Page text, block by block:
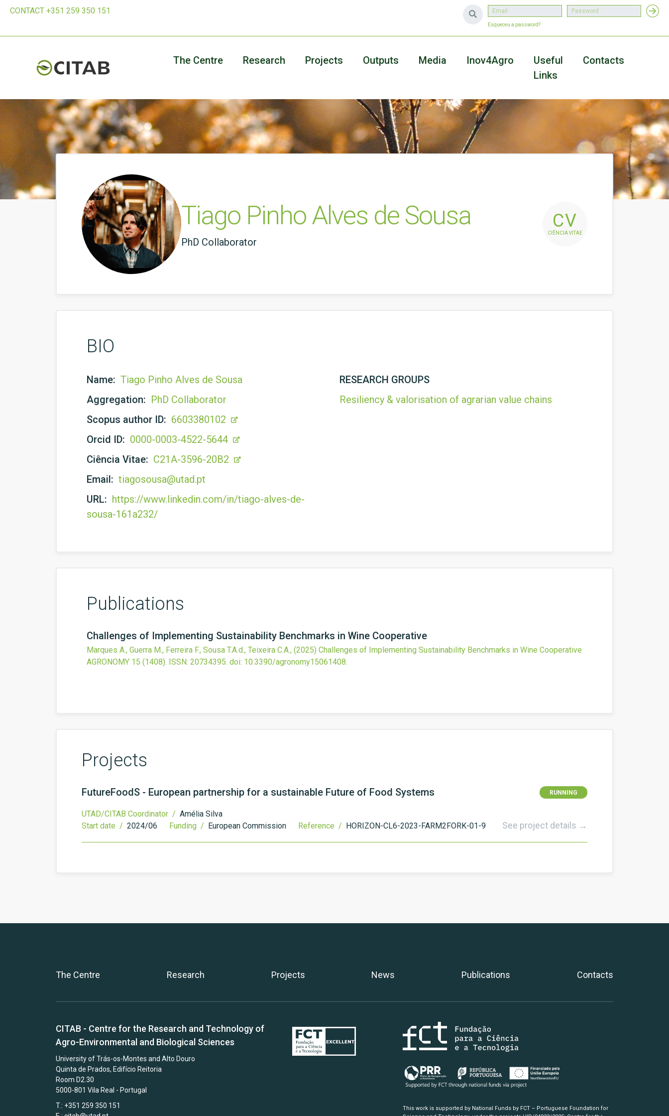
CONTACT +351 259 350 151
Esqueceu a password?
The Centre Research Projects Outputs Media Inov4Agro
Useful
Links
Contacts
Tiago Pinho Alves de Sousa
PhD Collaborator
CV
CIÊNCIA VITAE
BIO
Name: Tiago Pinho Alves de Sousa
Aggregation: PhD Collaborator
Scopus author ID: 6603380102
Orcid ID: 0000-0003-4522-5644
Ciência Vitae: C21A-3596-20B2
Email: tiagosousa@utad.pt
URL: https://www.linkedin.com/in/tiago-alves-de-
sousa-161a232/
RESEARCH GROUPS
Resiliency & valorisation of agrarian value chains
Publications
Challenges of Implementing Sustainability Benchmarks in Wine Cooperative
Marques A., Guerra M., Ferreira F., Sousa T.A.d., Teixeira C.A., (2025) Challenges of Implementing Sustainability Benchmarks in Wine Cooperative
AGRONOMY 15 (1408). ISSN: 20734395. doi: 10.3390/agronomy15061408.
Projects
FutureFoodS - European partnership for a sustainable Future of Food Systems RUNNING
UTAD/CITAB Coordinator / Amélia Silva
Start date / 2024/06 Funding / European Commission Reference / HORIZON-CL6-2023-FARM2FORK-01-9 See project details →
The Centre Research Projects News Publications Contacts
CITAB - Centre for the Research and Technology of
Agro-Environmental and Biological Sciences
University of Trás-os-Montes and Alto Douro
Quinta de Prados, Edifício Reitoria
Room D2.30
5000-801 Vila Real - Portugal
T.: +351 259 350 151
This work is supported by National Funds by FCT – Portuguese Foundation for